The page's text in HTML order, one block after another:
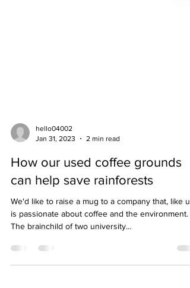
hello04002
How our used coffee grounds
can help save rainforests
We'd like to raise a mug to a company that, like
is passionate about coffee and the environment.